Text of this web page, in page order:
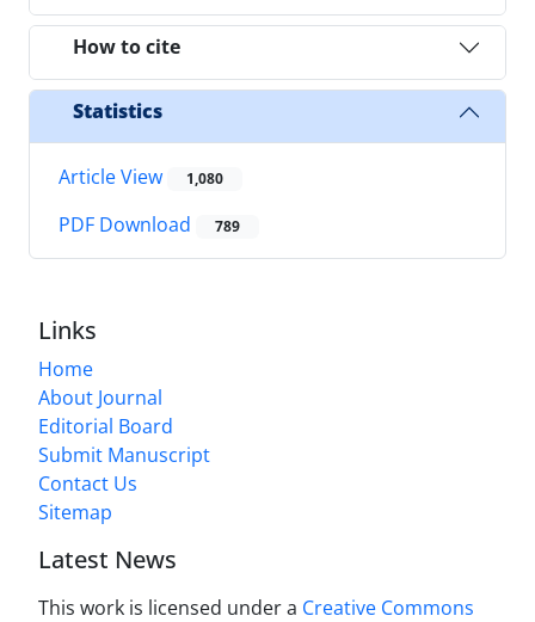
How to cite
Statistics
Article View 1,080
PDF Download 789
Links
Home
About Journal
Editorial Board
Submit Manuscript
Contact Us
Sitemap
Latest News
This work is licensed under a Creative Commons